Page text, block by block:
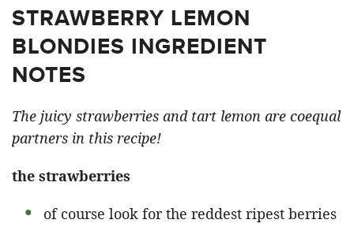
STRAWBERRY LEMON
BLONDIES INGREDIENT
NOTES
The juicy strawberries and tart lemon are coequal
partners in this recipe!
the strawberries
of course look for the reddest ripest berries